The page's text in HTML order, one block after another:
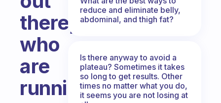
there,
who
are
running
reduce and eliminate belly,
abdominal, and thigh fat?
Is there anyway to avoid a
plateau? Sometimes it takes
so long to get results. Other
times no matter what you do,
it seems you are not losing at